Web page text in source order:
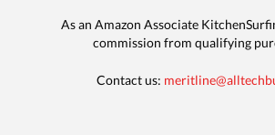
As an Amazon Associate
commission from qualifying
Contact us: